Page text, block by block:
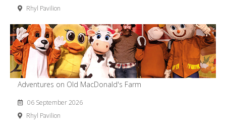
Rhyl Pavilion
Adventures on Old MacDonald's Farm
06 September 2026
Rhyl Pavilion